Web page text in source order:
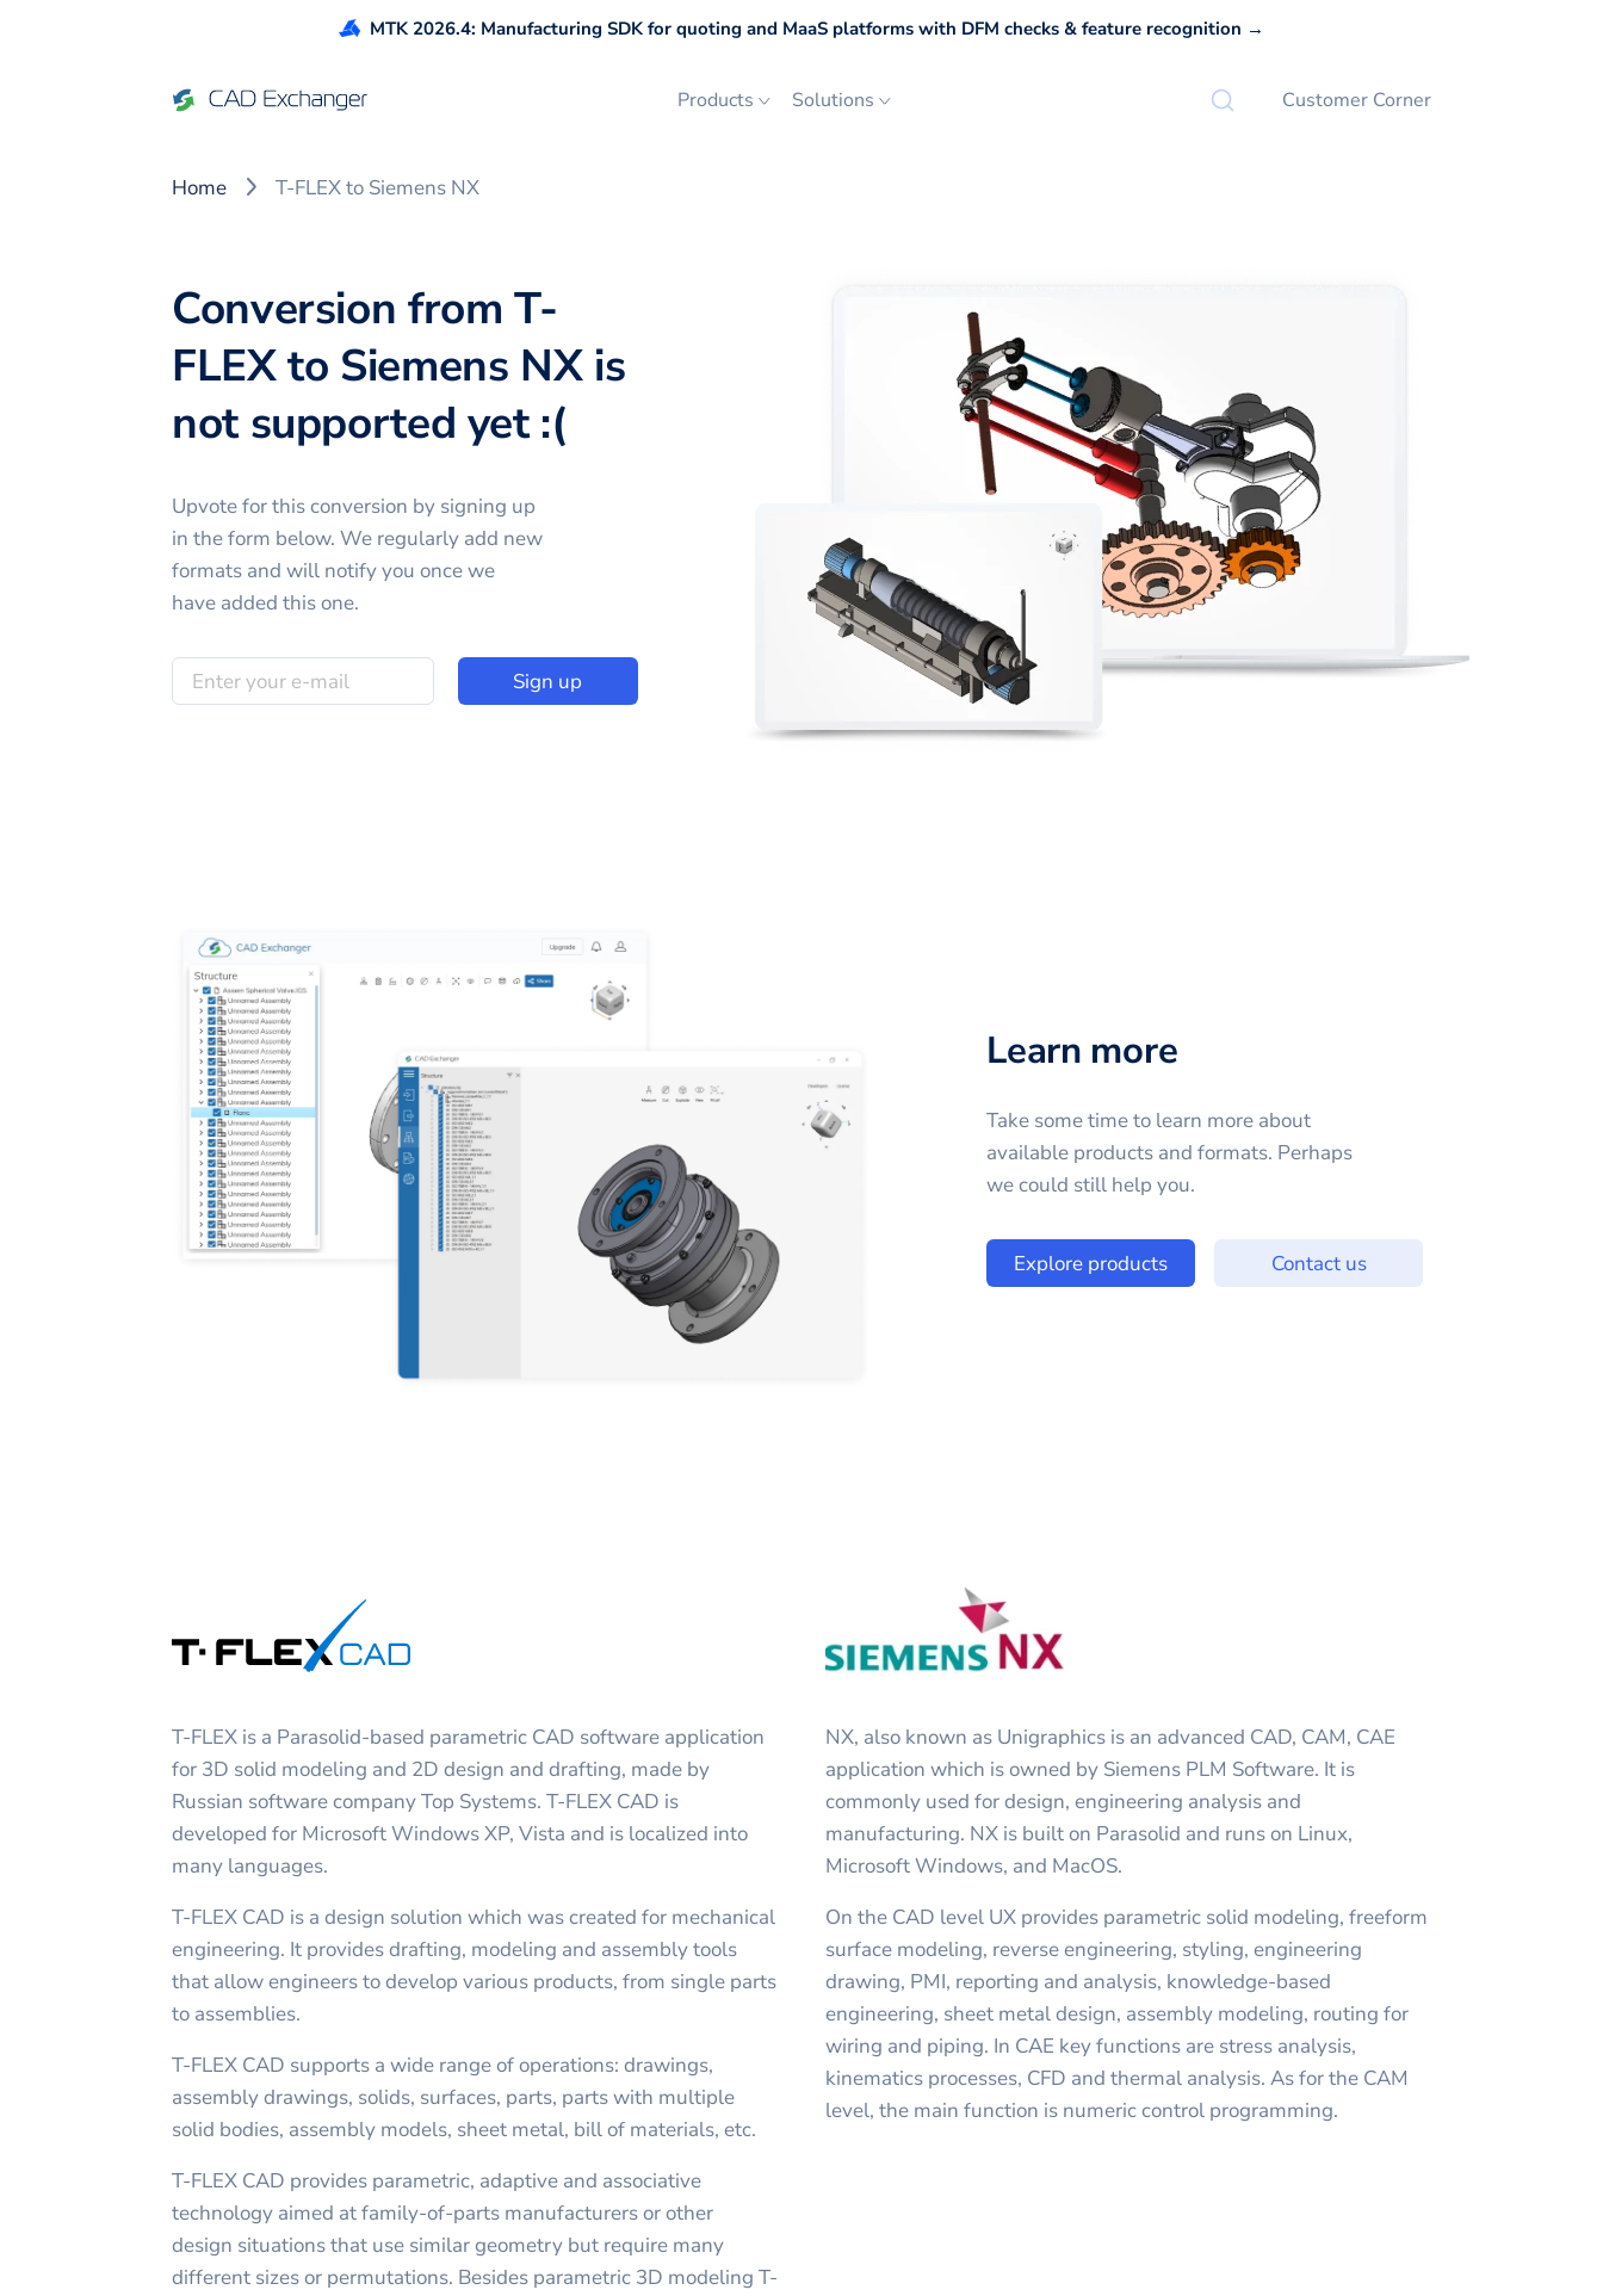
MTK 2026.4: Manufacturing SDK for quoting and MaaS platforms with DFM checks & feature recognition →
Products Solutions Customer Corner
Home T-FLEX to Siemens NX
Conversion from T-
FLEX to Siemens NX is
not supported yet :(
Upvote for thisconversion by signing up
in the form below. We regularly add new
formats and will notify you once we
have added this one.
Sign up
Learn more
Take some time to learn more about
available products and formats. Perhaps
we could still help you.
Explore products Contact us
T-FLEX is a Parasolid-based parametric CAD software application
for 3D solid modeling and 2D design and drafting, made by
Russian software company Top Systems. T-FLEX CAD is
developed for Microsoft Windows XP, Vista and is localized into
many languages.
T-FLEX CAD is a design solution which was created for mechanical
engineering. It provides drafting, modeling and assembly tools
that allow engineers to develop various products, from single parts
to assemblies.
T-FLEX CAD supports a wide range of operations: drawings,
assembly drawings, solids, surfaces, parts, parts with multiple
solid bodies, assembly models, sheet metal, bill of materials, etc.
T-FLEX CAD provides parametric, adaptive and associative
technology aimed at family-of-parts manufacturers or other
design situations that use similar geometry but require many
different sizes or permutations. Besides parametric 3D modeling T-
NX, also known as Unigraphics is an advanced CAD, CAM, CAE
application which is owned by Siemens PLM Software. It is
commonly used for design, engineering analysis and
manufacturing. NX is built on Parasolid and runs on Linux,
Microsoft Windows, and MacOS.
On the CAD level UX provides parametric solid modeling, freeform
surface modeling, reverse engineering, styling, engineering
drawing, PMI, reporting and analysis, knowledge-based
engineering, sheet metal design, assembly modeling, routing for
wiring and piping. In CAE key functions are stress analysis,
kinematics processes, CFD and thermal analysis. As for the CAM
level, the main function is numeric control programming.